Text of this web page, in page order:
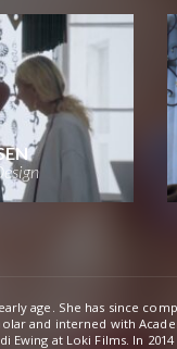
age. She has since
and interned with
at Loki Films. In 2014 she completed “Malek Means Angel”